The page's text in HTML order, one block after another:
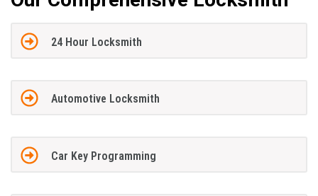
24 Hour Locksmith
Automotive Locksmith
Car Key Programming